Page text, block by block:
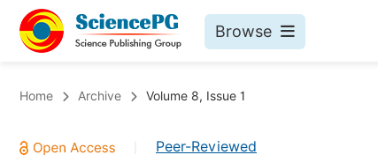
Browse
Chemistry
Home Archive Volume 8, Issue 1
Peer-Reviewed